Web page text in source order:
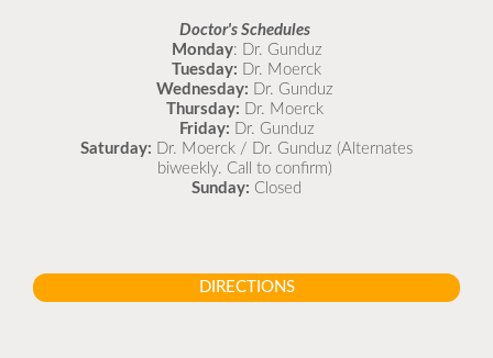
Doctor's Schedules
Monday: Dr. Gunduz
Tuesday: Dr. Moerck
Wednesday: Dr. Gunduz
Thursday: Dr. Moerck
Friday: Dr. Gunduz
Saturday: Dr. Moerck / Dr. Gunduz (Alternates
biweekly. Call to confirm)
Sunday: Closed
DIRECTIONS